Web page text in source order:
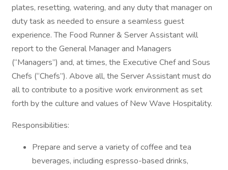
plates, resetting, watering, and any duty that manager on
duty task as needed to ensure a seamless guest
experience. The Food Runner & Server Assistant will
report to the General Manager and Managers
(“Managers”) and, at times, the Executive Chef and Sous
Chefs (“Chefs”). Above all, the Server Assistant must do
all to contribute to a positive work environment as set
forth by the culture and values of New Wave Hospitality.
Responsibilities:
Prepare and serve a variety of coffee and tea
beverages, including espresso-based drinks,